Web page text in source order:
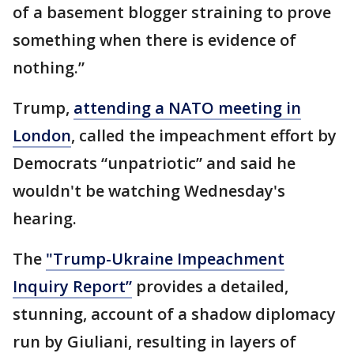
of a basement blogger straining to prove
something when there is evidence of
nothing.”
Trump, attending a NATO meeting in
London, called the impeachment effort by
Democrats “unpatriotic” and said he
wouldn't be watching Wednesday's
hearing.
The "Trump-Ukraine Impeachment
Inquiry Report” provides a detailed,
stunning, account of a shadow diplomacy
run by Giuliani, resulting in layers of